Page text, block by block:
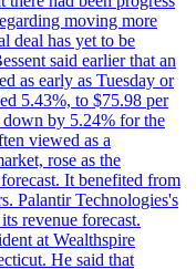
moving more
deal has yet to be
said earlier that an
as early as Tuesday or
5.43%, to $75.98 per
by 5.24% for the
viewed as a
rose as the
It benefited from
Palantir Technologies's
revenue forecast.
at Wealthspire
He said that